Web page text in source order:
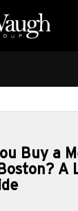
Buy a
A